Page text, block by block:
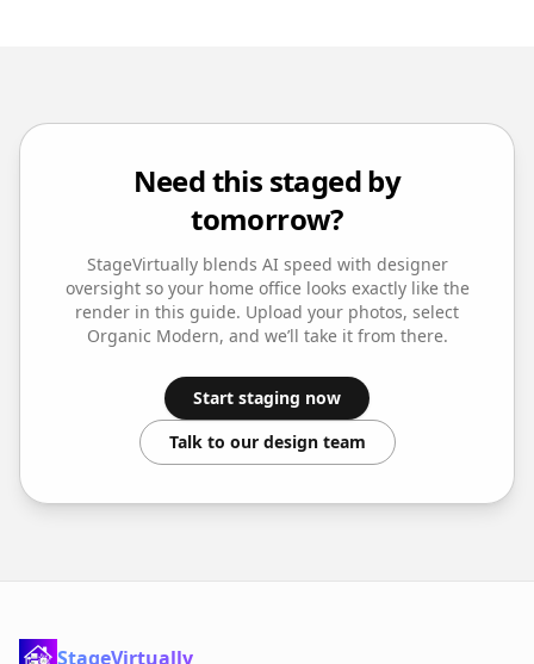
Need this staged by
tomorrow?
StageVirtually blends AI speed with designer
oversight so your home officelooks exactly like the
render in this guide. Upload your photos, select
Organic Modern, and we’ll take it from there.
Start staging now
Talk to our design team
StageVirtually